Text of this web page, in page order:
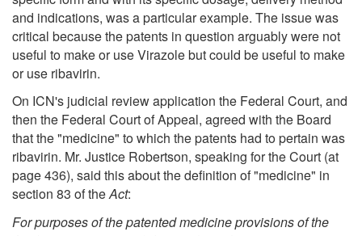
and indications, was a particular example. The issue was
critical because the patents in question arguably were not
useful to make or use Virazole but could be useful to make
or use ribavirin.
On ICN's judicial review application the Federal Court, and
then the Federal Court of Appeal, agreed with the Board
that the "medicine" to which the patents had to pertain was
ribavirin. Mr. Justice Robertson, speaking for the Court (at
page 436), said this about the definition of "medicine" in
section 83 of theAct:
For purposes of the patented medicine provisions of the